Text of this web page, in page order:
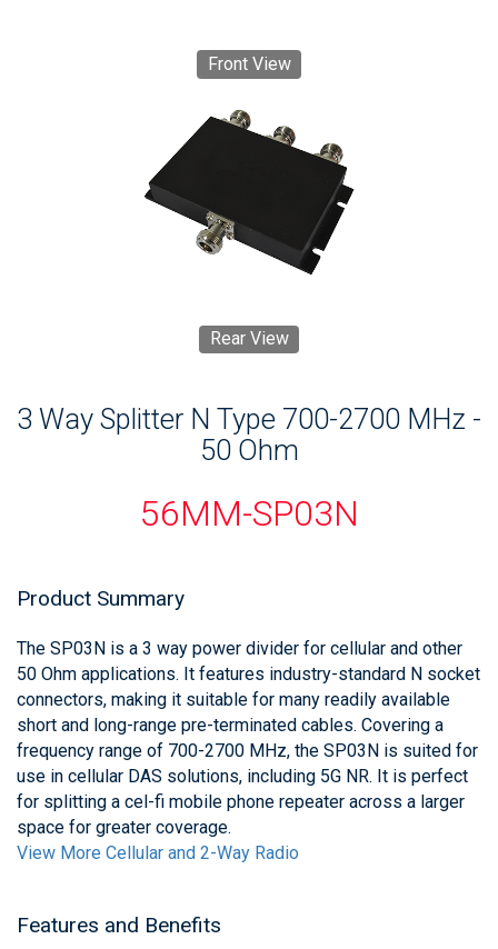
Front View
Rear View
3 Way Splitter N Type 700-2700 MHz -
50 Ohm
56MM-SP03N
Product Summary
The SP03N is a 3 way power divider for cellular and other
50 Ohm applications. It features industry-standard N socket
connectors, making it suitable for many readily available
short and long-range pre-terminated cables. Covering a
frequency range of 700-2700 MHz, the SP03N is suited for
use in cellular DAS solutions, including 5G NR. It is perfect
for splitting a cel-fi mobile phone repeater across a larger
space for greater coverage.
View More Cellular and 2-Way Radio
Features and Benefits